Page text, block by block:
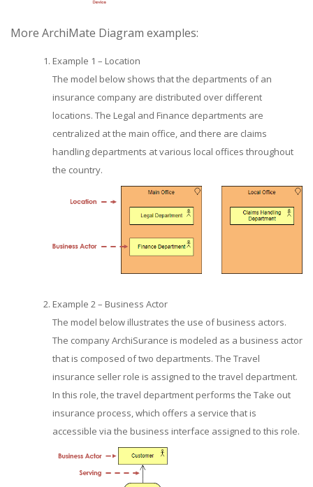
More ArchiMate Diagram examples:
Example 1 – Location
The model below shows that the departments of an
insurance company are distributed over different
locations. The Legal and Finance departments are
centralized at the main office, and there are claims
handling departments at various local offices throughout
the country.
Example 2 – Business Actor
The model below illustrates the use of business actors.
The company ArchiSurance is modeled as a business actor
that is composed of two departments. The Travel
insurance seller role is assigned to the travel department.
In this role, the travel department performs the Take out
insurance process, which offers a service that is
accessible via the business interface assigned to this role.